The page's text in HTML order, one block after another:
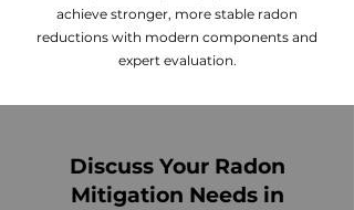
achieve stronger, more stable radon
reductions with modern components and
expert evaluation.
Discuss Your Radon
Mitigation Needs in